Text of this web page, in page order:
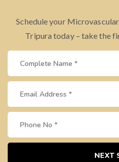
Schedule your
Tripura today – take the
NEXT